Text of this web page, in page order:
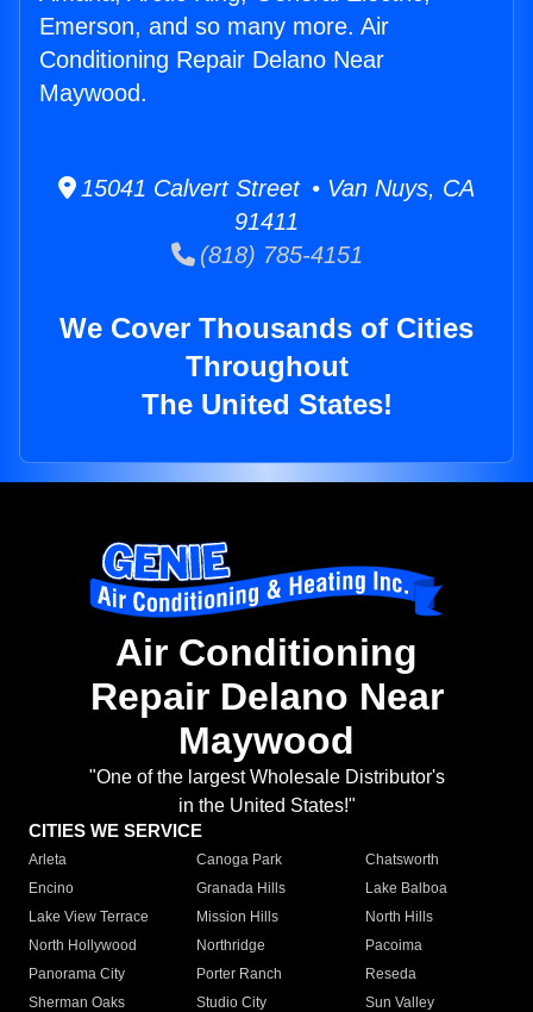
Emerson, and so many more. Air
Conditioning Repair Delano Near
Maywood.
15041 Calvert Street • Van Nuys, CA
91411
(818) 785-4151
We Cover Thousands of Cities
Throughout
The United States!
Air Conditioning
Repair Delano Near
Maywood
"One of the largest Wholesale Distributor's
in the United States!"
CITIES WE SERVICE
Arleta Canoga Park
Chatsworth
Encino
Granada Hills
Lake Balboa
Lake View Terrace
Mission Hills
North Hills
North Hollywood
Northridge
Pacoima
Panorama City
Porter Ranch
Reseda
Sherman Oaks
Studio City
Sun Valley